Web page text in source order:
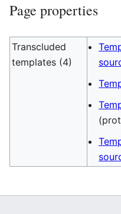
Page properties
Transcluded
templates (4)